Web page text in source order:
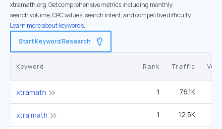
xtramath.org. Get comprehensive metrics including monthly
search volume, CPC values, search intent, and competitive difficulty.
Learn more about keywords.
Start Keyword Research
Keyword Rank Traffic
xtramath 1 76.1K
xtra math 1 12.5K